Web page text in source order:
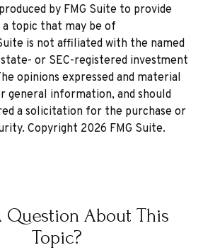
by FMG Suite to provide
topic that may be of
is not affiliated with the named
or SEC-registered investment
opinions expressed and material
general information, and should
a solicitation for the purchase or
Copyright 2026 FMG Suite.
Question About This
Topic?